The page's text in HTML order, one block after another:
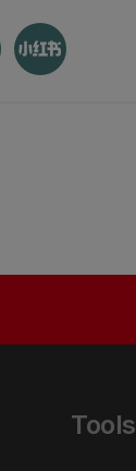
Tools